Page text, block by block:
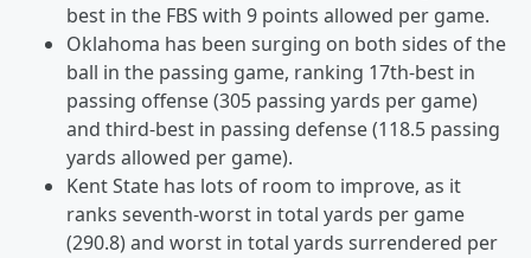
best in the FBS with 9 points allowed per game.
Oklahoma has been surging on both sides of the
ball in the passing game, ranking 17th-best in
passing offense (305 passing yards per game)
and third-best in passing defense (118.5 passing
yards allowed per game).
Kent State has lots of room to improve, as it
ranks seventh-worst in total yards per game
(290.8) and worst in total yards surrendered per